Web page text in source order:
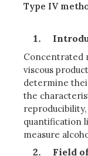
Type IV
Concentrated
viscous
determine
the
quantification
measure
Field